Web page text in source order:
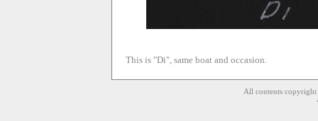
This is "Di", same boat and occasion.
All contents